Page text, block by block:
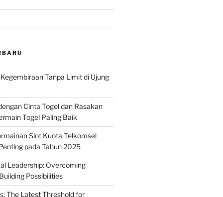
Tanpa Limit di Ujung
Cinta Togel dan Rasakan
Togel Paling Baik
Slot Kuota Telkomsel
pada Tahun 2025
Leadership: Overcoming
Possibilities
The Latest Threshold for